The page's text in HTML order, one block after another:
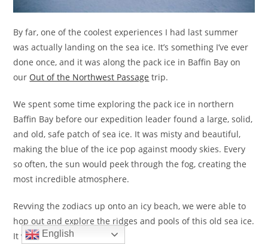
By far, one of the coolest experiences I had last summer
was actually landing on the sea ice. It’s something I’ve ever
done once, and it was along the pack ice in Baffin Bay on
our Out of the Northwest Passage trip.
We spent some time exploring the pack ice in northern
Baffin Bay before our expedition leader found a large, solid,
and old, safe patch of sea ice. It was misty and beautiful,
making the blue of the ice pop against moody skies. Every
so often, the sun would peek through the fog, creating the
most incredible atmosphere.
Revving the zodiacs up onto an icy beach, we were able to
hop out and explore the ridges and pools of this old sea ice.
It was absolutely magical.
English